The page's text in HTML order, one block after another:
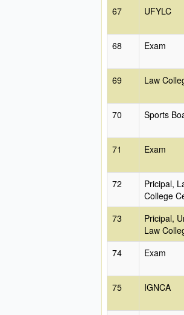
67
UFYLC
68 Exam
69 Law
70 Sports
71 Exam
72
Pricipal,
College
73
Pricipal,
Law
74
Exam
75 IGNCA